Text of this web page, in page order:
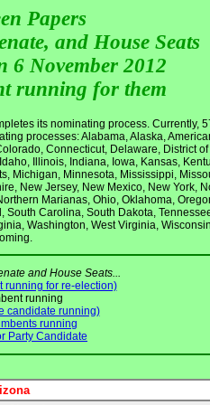
Papers
and House Seats
6 November 2012
running for them
its nominating process. Currently,
processes: Alabama, Alaska,
Connecticut, Delaware, District of
Illinois, Indiana, Iowa, Kansas,
Michigan, Minnesota, Mississippi,
New Jersey, New Mexico, New York,
Marianas, Ohio, Oklahoma,
South Carolina, South Dakota,
Washington, West Virginia,
and House Seats...
running for re-election)
running
candidate running)
running
Party Candidate